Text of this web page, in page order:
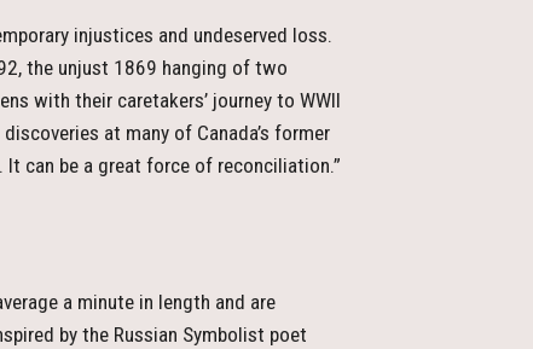
injustices and undeserved loss.
the unjust 1869 hanging of two
with their caretakers’ journey to WWII
at many of Canada’s former
It can be a great force of reconciliation.”
a minute in length and are
by the Russian Symbolist poet